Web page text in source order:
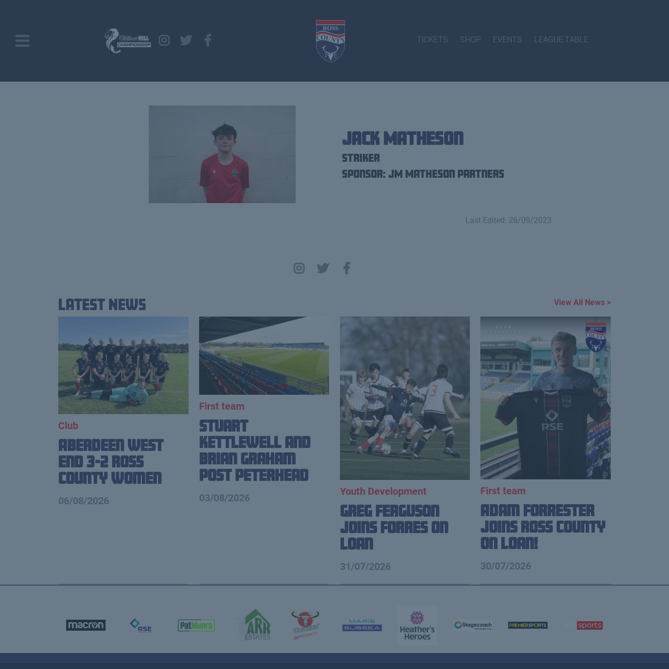
TICKETS SHOP EVENTS LEAGUE TABLE
Jack Matheson
Striker
Sponsor: JM Matheson Partners
Last Edited: 26/09/2023
Latest News View All News >
Club
Aberdeen West
End 3-2 Ross
County Women
06/08/2026
First team
Stuart
Kettlewell and
Brian Graham
Post Peterhead
03/08/2026
Youth Development
Greg Ferguson
Joins Forres on
Loan
31/07/2026
First team
Adam Forrester
Joins Ross County
on loan!
30/07/2026